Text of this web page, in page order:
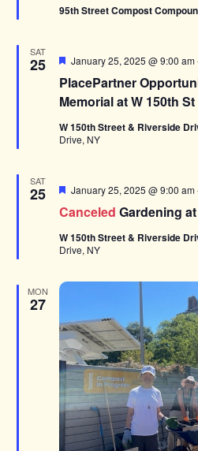
95th Street Compost
SAT
25
PlacePartner
Memorial at W 150th St
Featured
January 25, 2025 @ 9:00 am
W 150th Street & Riverside
Drive, NY
SAT
25
Canceled Gardening
Featured
January 25, 2025 @ 9:00 am
W 150th Street & Riverside
Drive, NY
MON
27